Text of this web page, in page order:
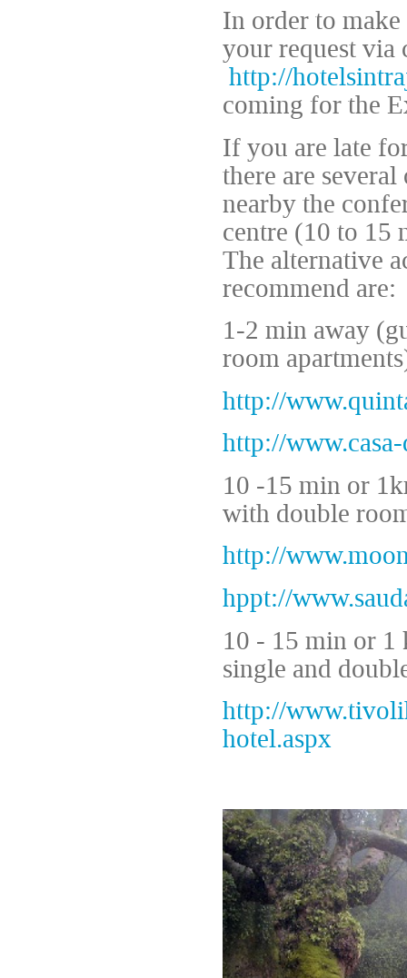
In order to
your request via
http://
coming for the
If you are late
there are
nearby the
centre (10 to 15
The alternative
recommend are:
1-2 min away
room
http://
http://
10 -15 min or
with double
http://
hppt://
10 - 15 min or 1
single and
http://
hotel.aspx